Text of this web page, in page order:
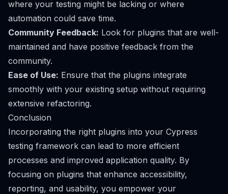
where your testing might be lacking or where
automation could save time.
Community Feedback: Look for plugins that are well-
maintained and have positive feedback from the
community.
Ease of Use: Ensure that the plugins integrate
smoothly with your existing setup without requiring
extensive refactoring.
Conclusion
Incorporating the right plugins into your Cypress
testing framework can lead to more efficient
processes and improved application quality. By
focusing on plugins that enhance accessibility,
reporting, and usability, you empower your